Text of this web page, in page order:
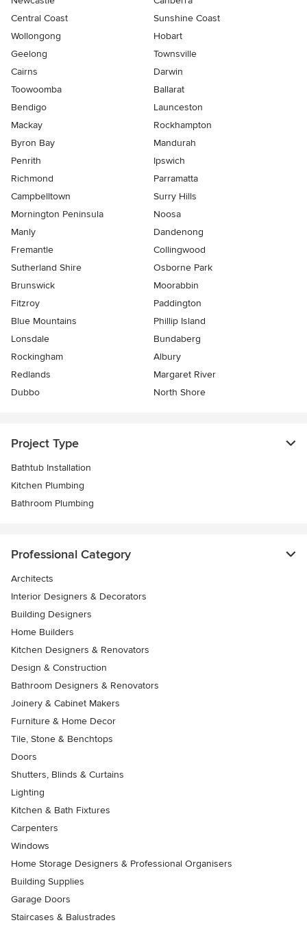
Central Coast
Sunshine Coast
Wollongong
Hobart
Geelong
Townsville
Cairns
Darwin
Toowoomba
Ballarat
Bendigo
Launceston
Mackay
Rockhampton
Byron Bay
Mandurah
Penrith
Ipswich
Richmond
Parramatta
Campbelltown
Surry Hills
Mornington Peninsula
Noosa
Manly
Dandenong
Fremantle
Collingwood
Sutherland Shire
Osborne Park
Brunswick
Moorabbin
Fitzroy
Paddington
Blue Mountains
Phillip Island
Lonsdale
Bundaberg
Rockingham
Albury
Redlands
Margaret River
Dubbo
North Shore
Project Type
Bathtub Installation
Kitchen Plumbing
Bathroom Plumbing
Professional Category
Architects
Interior Designers & Decorators
Building Designers
Home Builders
Kitchen Designers & Renovators
Design & Construction
Bathroom Designers & Renovators
Joinery & Cabinet Makers
Furniture & Home Decor
Tile, Stone & Benchtops
Doors
Shutters, Blinds & Curtains
Lighting
Kitchen & Bath Fixtures
Carpenters
Windows
Home Storage Designers & Professional Organisers
Building Supplies
Garage Doors
Staircases & Balustrades